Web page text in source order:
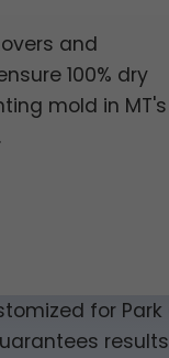
and
100% dry
mold in MT's
for